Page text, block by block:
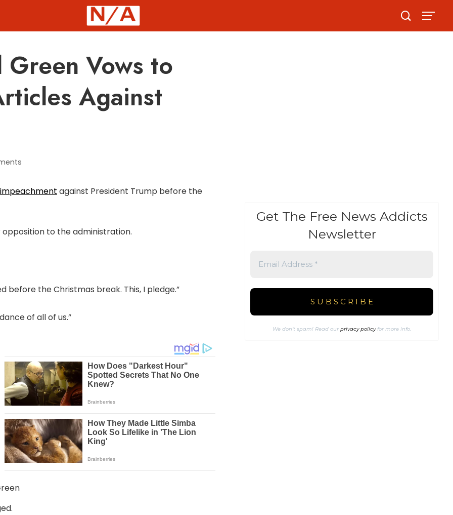
Vows to
Against
against President Trump before the
to the administration.
before the Christmas break. This, I pledge.”
of all of us.”
Get The Free News Addicts
Newsletter
We don’t spam! Read ourprivacy policyfor more info.